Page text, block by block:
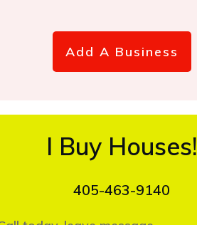
Add A Business
I Buy Houses!
405-463-9140